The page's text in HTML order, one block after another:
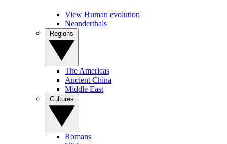
View Human evolution
Neanderthals
The Americas
Ancient China
Middle East
Romans